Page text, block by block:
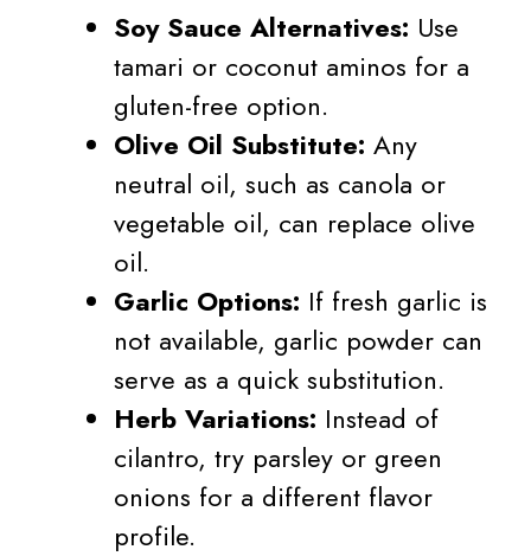
Soy Sauce Alternatives: Use
tamari or coconut aminos for a
gluten-free option.
Olive Oil Substitute: Any
neutral oil, such as canola or
vegetable oil, can replace olive
oil.
Garlic Options: If fresh garlic is
not available, garlic powder can
serve as a quick substitution.
Herb Variations: Instead of
cilantro, try parsley or green
onions for a different flavor
profile.